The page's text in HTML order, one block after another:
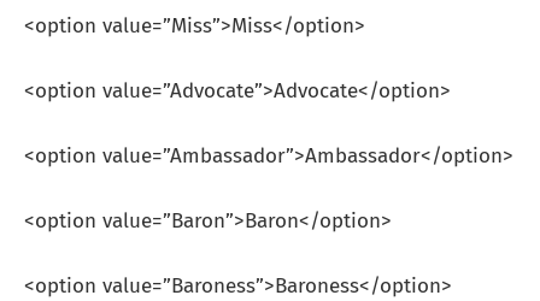
<option value=”Miss”>Miss</option>
<option value=”Advocate”>Advocate</option>
<option value=”Ambassador”>Ambassador</option>
<option value=”Baron”>Baron</option>
<option value=”Baroness”>Baroness</option>